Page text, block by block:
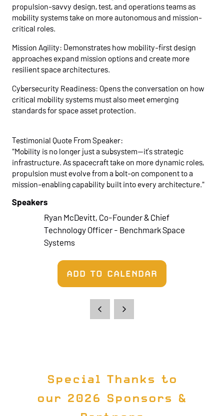
propulsion-savvy design, test, and operations teams as
mobility systems take on more autonomous and mission-
critical roles.
Mission Agility: Demonstrates how mobility-first design
approaches expand mission options and create more
resilient space architectures.
Cybersecurity Readiness: Opens the conversation on how
critical mobility systems must also meet emerging
standards for space asset protection.
Testimonial Quote From Speaker:
"Mobility is no longer just a subsystem—it’s strategic
infrastructure. As spacecraft take on more dynamic roles,
propulsion must evolve from a bolt-on component to a
mission-enabling capability built into every architecture."
Speakers
Ryan McDevitt, Co-Founder & Chief
Technology Officer - Benchmark Space
Systems
ADD TO CALENDAR
Special Thanks to
our 2026 Sponsors &